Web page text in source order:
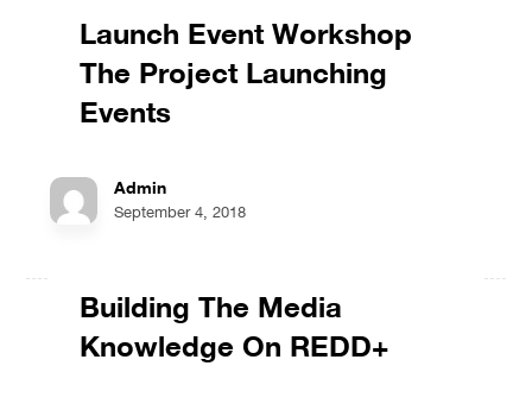
Launch Event Workshop
The Project Launching
Events
Admin
September 4, 2018
Building The Media
Knowledge On REDD+